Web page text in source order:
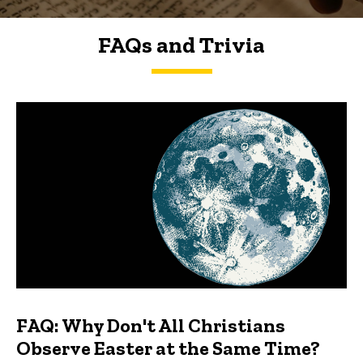
FAQs and Trivia
FAQs and Trivia
FAQ: Why Don't All Christians
Observe Easter at the Same Time?